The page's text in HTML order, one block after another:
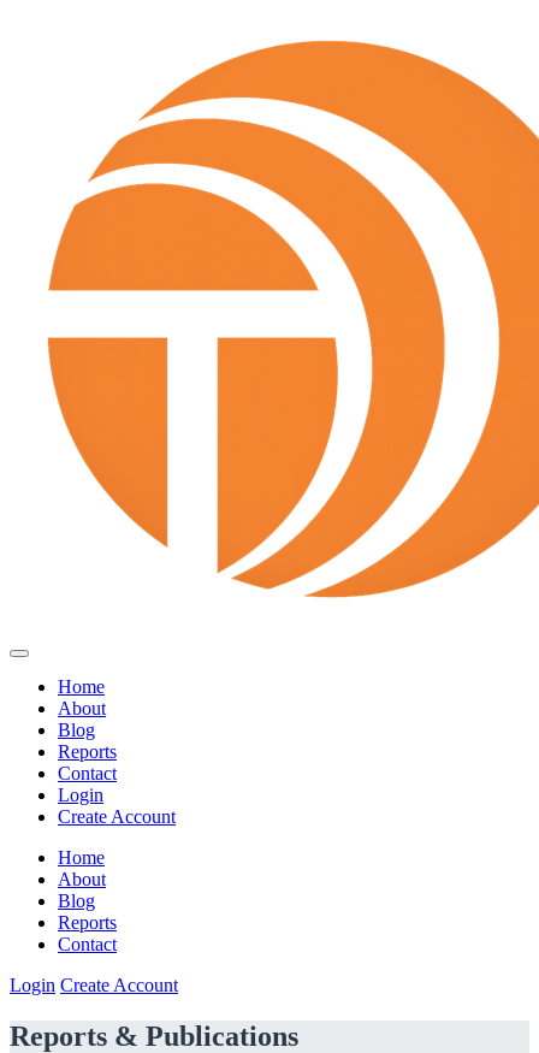
Home
About
Blog
Reports
Contact
Login
Create Account
Home
About
Blog
Reports
Contact
Login Create Account
Reports & Publications